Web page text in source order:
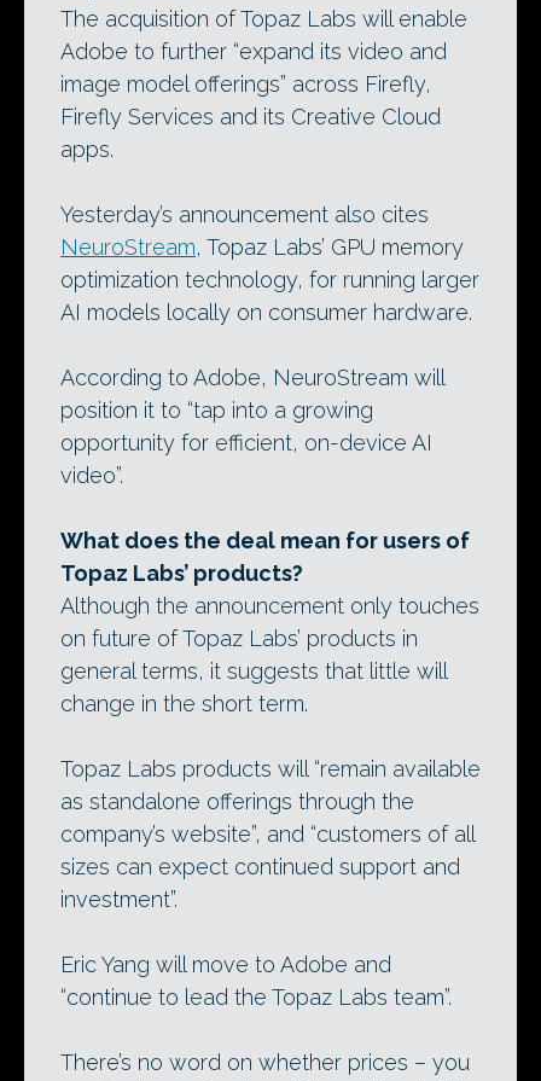
The acquisition of Topaz Labs will enable
Adobe to further “expand its video and
image model offerings” across Firefly,
Firefly Services and its Creative Cloud
apps.
Yesterday’s announcement also cites
NeuroStream, Topaz Labs’ GPU memory
optimization technology, for running larger
AI models locally on consumer hardware.
According to Adobe, NeuroStream will
position it to “tap into a growing
opportunity for efficient, on-device AI
video”.
What does the deal mean for users of
Topaz Labs’ products?
Although the announcement only touches
on future of Topaz Labs’ products in
general terms, it suggests that little will
change in the short term.
Topaz Labs products will “remain available
as standalone offerings through the
company’s website”, and “customers of all
sizes can expect continued support and
investment”.
Eric Yang will move to Adobe and
“continue to lead the Topaz Labs team”.
There’s no word on whether prices – you